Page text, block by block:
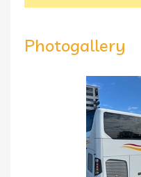
Photogallery